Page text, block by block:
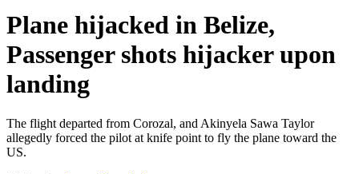
Plane hijacked in Belize,
Passenger shots hijacker upon
landing
The flight departed from Corozal, and Akinyela Sawa Taylor
allegedly forced the pilot at knife point to fly the plane toward the
US.